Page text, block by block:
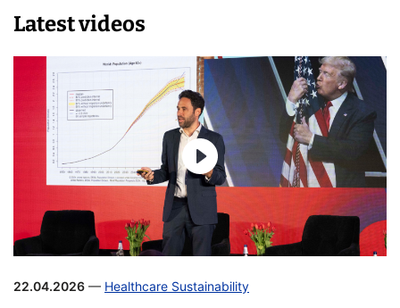
Latest videos
22.04.2026 — Healthcare Sustainability